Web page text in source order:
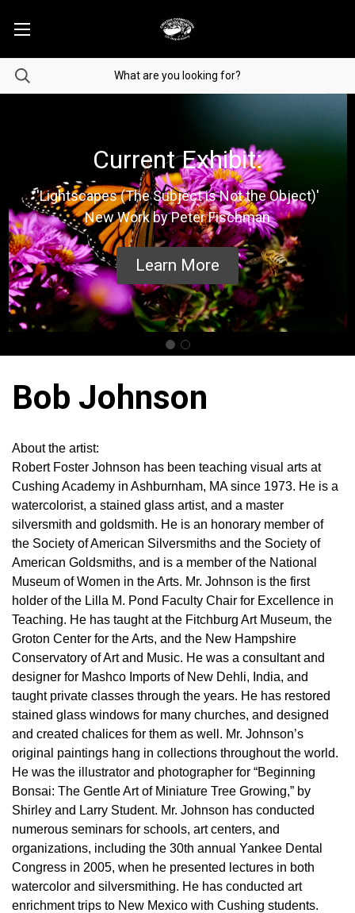
Current Exhibit:
'Lightscapes (The Subject is Not the Object)'
New Work by Peter Fischman
Learn More
Bob Johnson
About the artist:
Robert Foster Johnson has been teaching visual arts at
Cushing Academy in Ashburnham, MA since 1973. He is a
watercolorist, a stained glass artist, and a master
silversmith and goldsmith. He is an honorary member of
the Society of American Silversmiths and the Society of
American Goldsmiths, and is a member of the National
Museum of Women in the Arts. Mr. Johnson is the first
holder of the Lilla M. Pond Faculty Chair for Excellence in
Teaching. He has taught at the Fitchburg Art Museum, the
Groton Center for the Arts, and the New Hampshire
Conservatory of Art and Music. He was a consultant and
designer for Mashco Imports of New Dehli, India, and
taught private classes through the years. He has restored
stained glass windows for many churches, and designed
and created chalices for them as well. Mr. Johnson’s
original paintings hang in collections throughout the world.
He was the illustrator and photographer for “Beginning
Bonsai: The Gentle Art of Miniature Tree Growing,” by
Shirley and Larry Student. Mr. Johnson has conducted
numerous seminars for schools, art centers, and
organizations, including the 30th annual Yankee Dental
Congress in 2005, when he presented lectures in both
watercolor and silversmithing. He has conducted art
enrichment trips to New Mexico with Cushing students.